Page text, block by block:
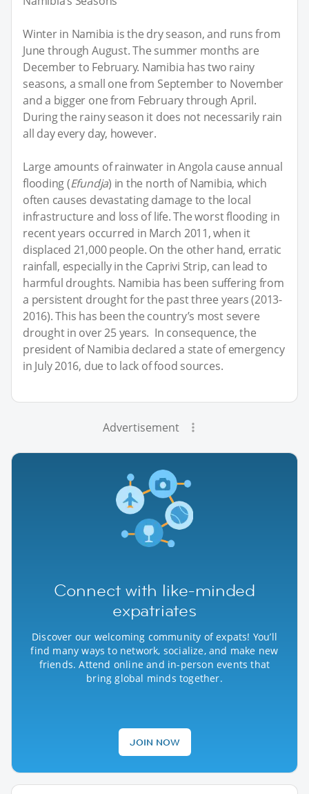
Winter in Namibia is the dry season, and runs from
June through August. The summer months are
December to February. Namibia has two rainy
seasons, a small one from September to November
and a bigger one from February through April.
During the rainy season it does not necessarily rain
all day every day, however.
Large amounts of rainwater in Angola cause annual
flooding (Efundja) in the north of Namibia, which
often causes devastating damage to the local
infrastructure and loss of life. The worst flooding in
recent years occurred in March 2011, when it
displaced 21,000 people. On the other hand, erratic
rainfall, especially in the Caprivi Strip, can lead to
harmful droughts. Namibia has been suffering from
a persistent drought for the past three years (2013-
2016). This has been the country’s most severe
drought in over 25 years. In consequence, the
president of Namibia declared a state of emergency
in July 2016, due to lack of food sources.
Advertisement
Connect with like-minded
expatriates
Discover our welcoming community of expats! You’ll
find many ways to network, socialize, and make new
friends. Attend online and in-person events that
bring global minds together.
JOIN NOW